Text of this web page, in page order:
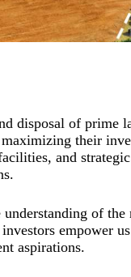
disposal of prime
their
and strategic
of the
empower
aspirations.